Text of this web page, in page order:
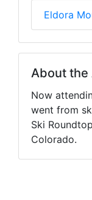
Eldora
About the
Now
went from
Ski
Colorado.